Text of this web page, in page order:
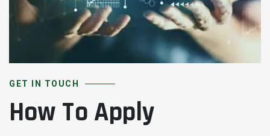
GET IN TOUCH
How To Apply